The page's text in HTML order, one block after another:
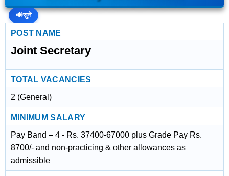
🔊सुनें
POST NAME
Joint Secretary
TOTAL VACANCIES
2 (General)
MINIMUM SALARY
Pay Band – 4 - Rs. 37400-67000 plus Grade Pay Rs.
8700/- and non-practicing & other allowances as
admissible